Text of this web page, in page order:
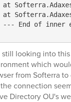
at
at
--- End of inner
still looking into
which
from Softerra
connection
Directory OU's